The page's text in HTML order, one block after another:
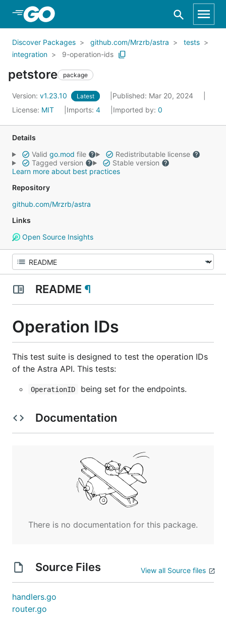
Skip to Main Content
Discover Packages github.com/Mrzrb/astra
tests
integration
9-operation-ids
petstore package
Version: v1.23.10 Latest
Published: Mar 20, 2024
License: MIT Imports: 4 Imported by: 0
Details
Valid go.mod file
Redistributable license
Tagged version
Stable version
Learn more about best practices
Repository
github.com/Mrzrb/astra
Links
Open Source Insights
README ¶
Operation IDs
This test suite is designed to test the operation IDs
of the Astra API. This tests:
OperationID being set for the endpoints.
Documentation
There is no documentation for this package.
Source Files View all Source files
handlers.go
router.go